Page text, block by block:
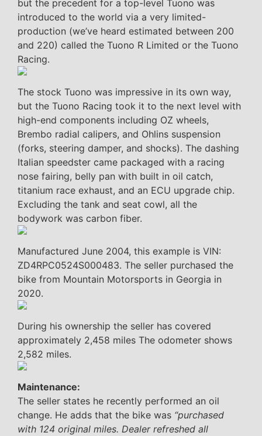
but the precedent for a top-level Tuono was
introduced to the world via a very limited-
production (we’ve heard estimated between 200
and 220) called the Tuono R Limited or the Tuono
Racing.
The stock Tuono was impressive in its own way,
but the Tuono Racing took it to the next level with
high-end components including OZ wheels,
Brembo radial calipers, and Ohlins suspension
(forks, steering damper, and shocks). The dashing
Italian speedster came packaged with a racing
nose fairing, belly pan with built in oil catch,
titanium race exhaust, and an ECU upgrade chip.
Excluding the tank and seat cowl, all the
bodywork was carbon fiber.
Manufactured June 2004, this example is VIN:
ZD4RPC0524S000483. The seller purchased the
bike from Mountain Motorsports in Georgia in
2020.
During his ownership the seller has covered
approximately 2,458 miles The odometer shows
2,582 miles.
Maintenance:
The seller states he recently performed an oil
change. He adds that the bike was “purchased
with 124 original miles. Dealer refreshed all